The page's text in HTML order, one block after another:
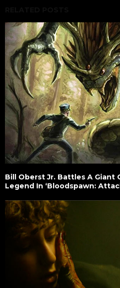
Bill Oberst Jr. Battles A Giant
Legend In ‘Bloodspawn: